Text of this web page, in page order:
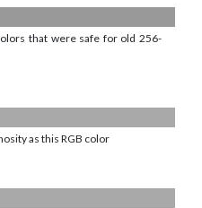
that were safe for old 256-
as this RGB color